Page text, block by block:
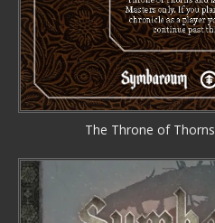
The Throne of Thorns